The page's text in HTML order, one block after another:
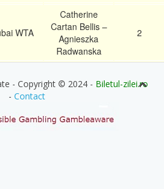
WTA
Catherine
Cartan Bellis –
Agnieszka
Radwanska
2
- Copyright © 2024 - Biletul-zilei.ro
- Contact